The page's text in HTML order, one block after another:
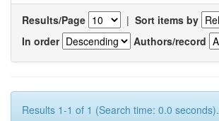
Results/Page | Sort items by
In order
Authors/record
Results 1-1 of 1 (Search time: 0.0 seconds).